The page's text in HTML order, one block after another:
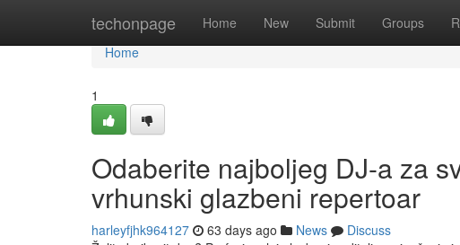
techonpage Home New Submit Groups
Home
Home
1
Odaberite najboljeg DJ-a za
vrhunski glazbeni repertoar
harleyfjhk964127 63 days ago News
Discuss